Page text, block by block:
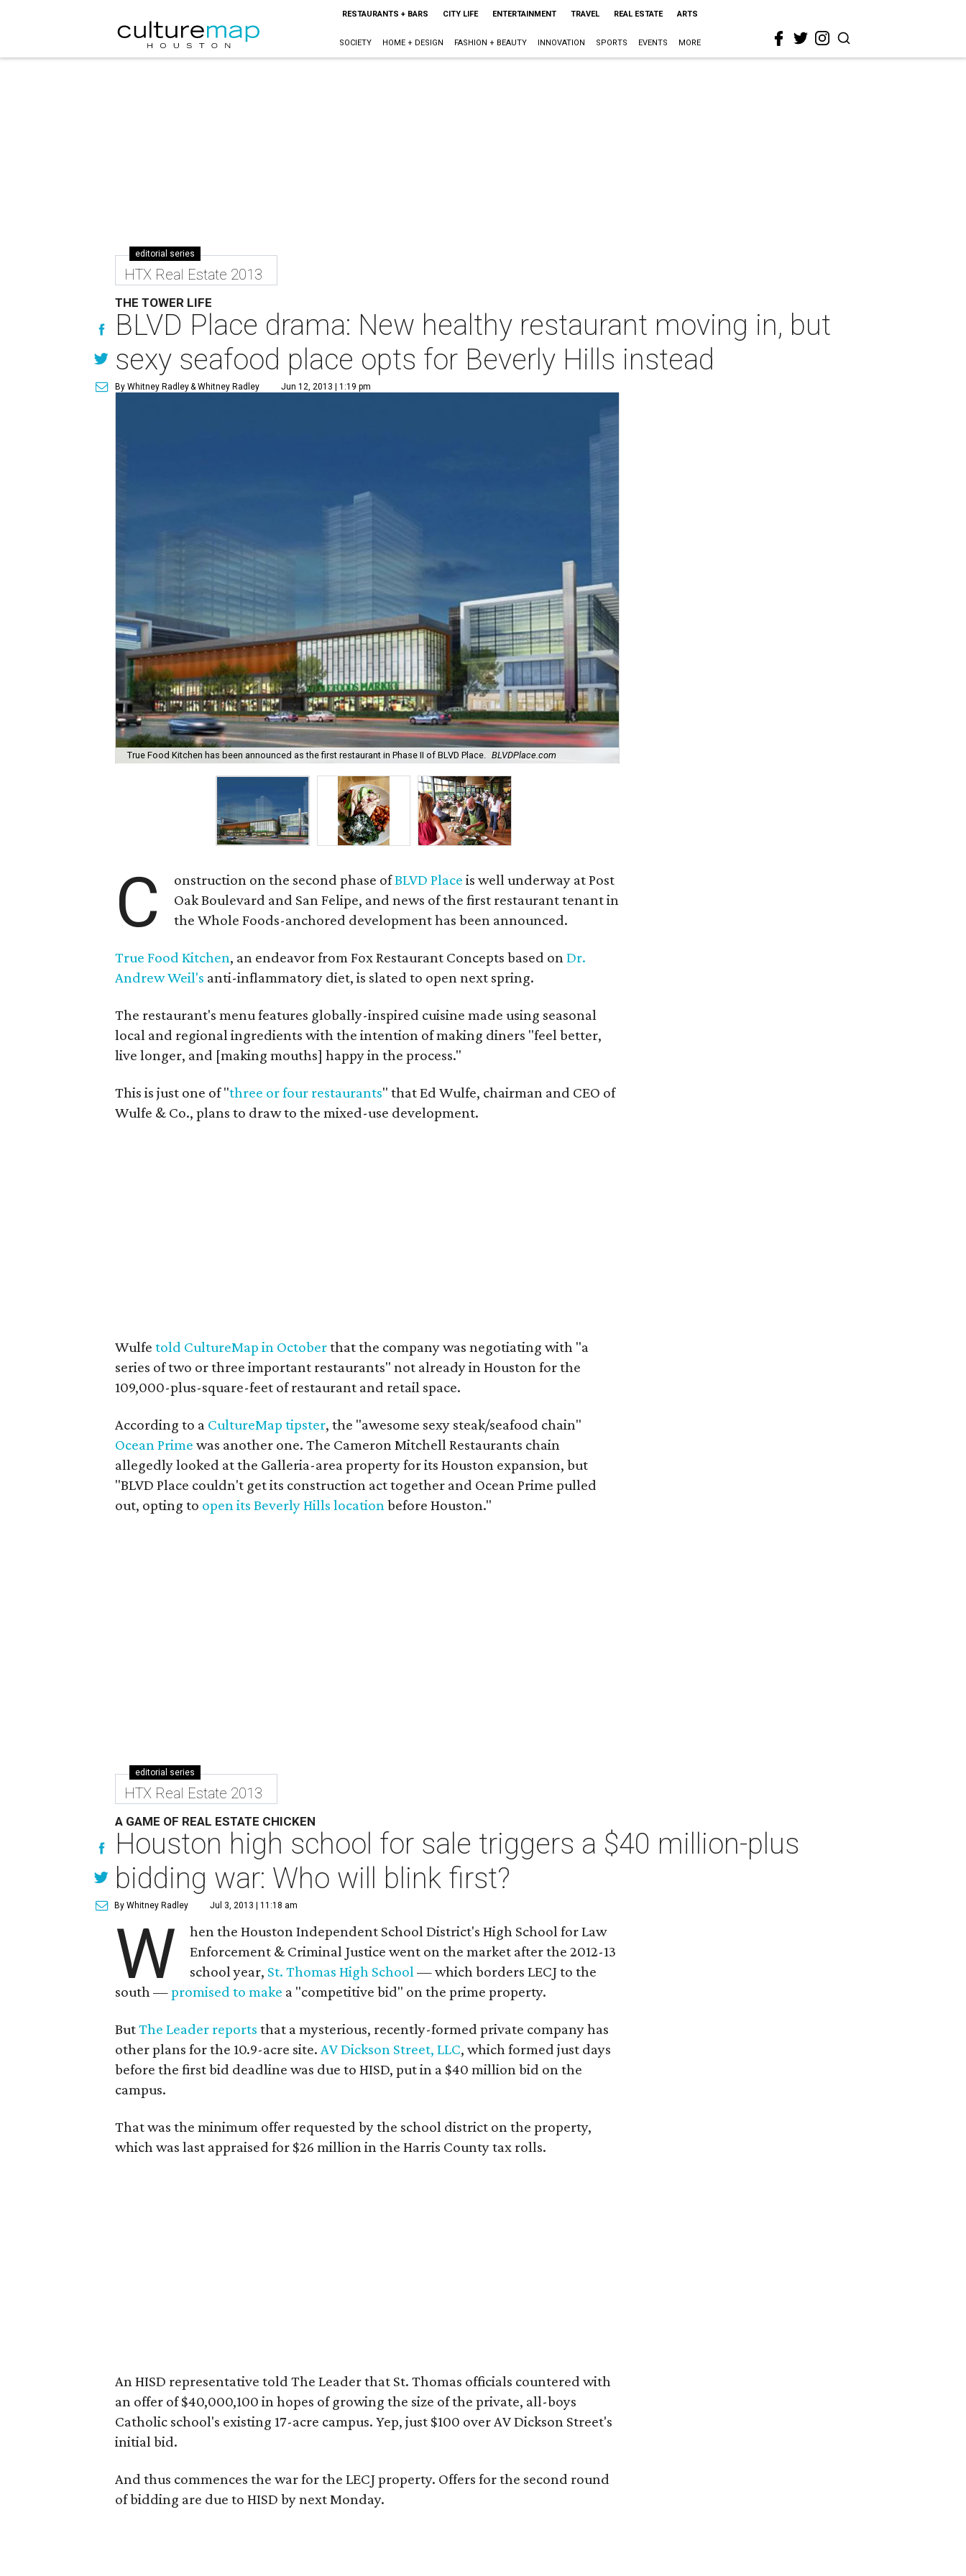
RESTAURANTS + BARS CITY LIFE ENTERTAINMENT TRAVEL REAL ESTATE ARTS
SOCIETY HOME + DESIGN FASHION + BEAUTY INNOVATION SPORTS EVENTS MORE
editorial series
HTX Real Estate 2013
THE TOWER LIFE
BLVD Place drama: New healthy restaurant moving in, but
sexy seafood place opts for Beverly Hills instead
By Whitney Radley& Whitney Radley Jun 12, 2013 | 1:19 pm
True Food Kitchen has been announced as the first restaurant in Phase II of BLVD Place. BLVDPlace.com
C onstruction on the second phase ofBLVD Place is well underway at Post
Oak Boulevard and San Felipe, and news of the first restaurant tenant in
the Whole Foods-anchored development has been announced.
True Food Kitchen, an endeavor from Fox Restaurant Concepts based onDr.
Andrew Weil's anti-inflammatory diet, is slated to open next spring.
The restaurant's menu features globally-inspired cuisine made using seasonal
local and regional ingredients with the intention of making diners "feel better,
live longer, and [making mouths] happy in the process."
This is just one of "three or four restaurants" that Ed Wulfe, chairman and CEO of
Wulfe & Co., plans to draw to the mixed-use development.
Wulfetold CultureMap in Octoberthat the company was negotiating with "a
series of two or three important restaurants" not already in Houston for the
109,000-plus-square-feet of restaurant and retail space.
According to a CultureMap tipster, the "awesome sexy steak/seafood chain"
Ocean Prime was another one. The Cameron Mitchell Restaurants chain
allegedly looked at the Galleria-area property for its Houston expansion, but
"BLVD Place couldn't get its construction act together and Ocean Prime pulled
out, opting to open its Beverly Hills locationbefore Houston."
editorial series
HTX Real Estate 2013
A GAME OF REAL ESTATE CHICKEN
Houston high school for sale triggers a $40 million-plus
bidding war: Who will blink first?
By Whitney Radley Jul 3, 2013 | 11:18 am
W
hen the Houston Independent School District's High School for Law
Enforcement & Criminal Justice went on the market after the 2012-13
school year, St. Thomas High School— which borders LECJ to the
south —promised to make a "competitive bid" on the prime property.
ButThe Leader reports that a mysterious, recently-formed private company has
other plans for the 10.9-acre site.AV Dickson Street, LLC, which formed just days
before the first bid deadline was due to HISD, put in a $40 million bid on the
campus.
That was the minimum offer requested by the school district on the property,
which was last appraised for $26 million in the Harris County tax rolls.
An HISD representative told The Leader that St. Thomas officials countered with
an offer of $40,000,100 in hopes of growing the size of the private, all-boys
Catholic school's existing 17-acre campus. Yep, just $100 over AV Dickson Street's
initial bid.
And thus commences the war for the LECJ property. Offers for the second round
of bidding are due to HISD by next Monday.